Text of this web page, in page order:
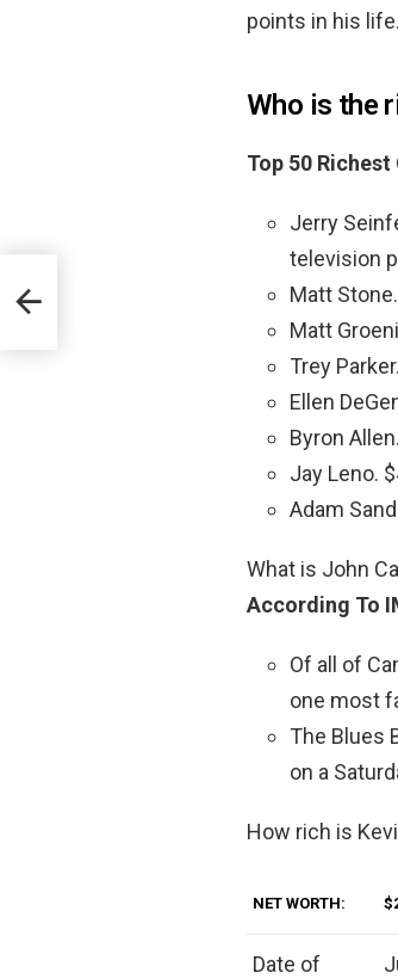
points in his life.
Who is the
Top 50
Jerry
television
Matt
Matt
Trey
Ellen
Byron
Jay Leno.
Adam
What is John
According To
Of all of
one most
The Blues
on a
How rich is
NET WORTH:
Date of